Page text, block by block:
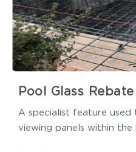
Pool Glass
A specialist feature used
viewing panels within